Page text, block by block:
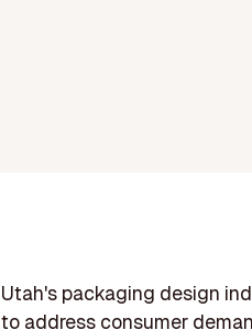
Utah's packaging design
to address consumer